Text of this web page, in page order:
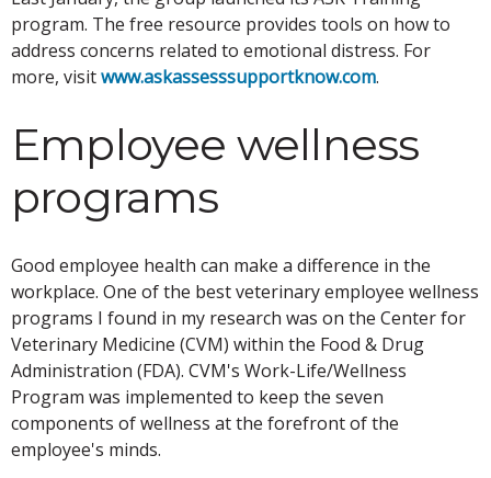
program. The free resource provides tools on how to
address concerns related to emotional distress. For
more, visitwww.askassesssupportknow.com.
Employee wellness
programs
Good employee health can make a difference in the
workplace. One of the best veterinary employee wellness
programs I found in my research was on the Center for
Veterinary Medicine (CVM) within the Food & Drug
Administration (FDA). CVM's Work-Life/Wellness
Program was implemented to keep the seven
components of wellness at the forefront of the
employee's minds.